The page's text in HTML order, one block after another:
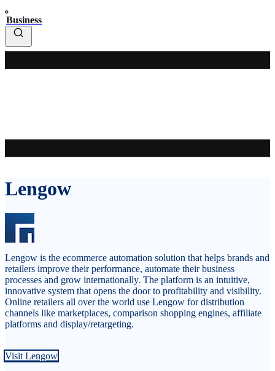
Business
Lengow
Lengow is the ecommerce automation solution that helps brands and
retailers improve their performance, automate their business
processes and grow internationally. The platform is an intuitive,
innovative system that opens the door to profitability and visibility.
Online retailers all over the world use Lengow for distribution
channels like marketplaces, comparison shopping engines, affiliate
platforms and display/retargeting.
Visit Lengow